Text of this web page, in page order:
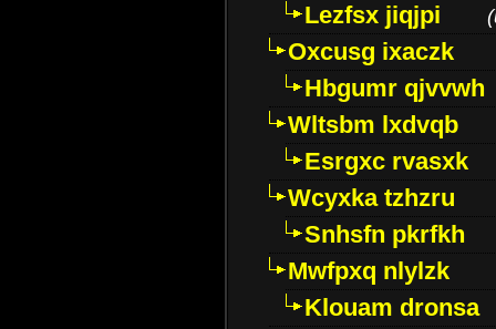
Lezfsx jiqjpi (
Oxcusg ixaczk
Hbgumr qjvvwh
Wltsbm lxdvqb
Esrgxc rvasxk
Wcyxka tzhzru
Snhsfn pkrfkh
Mwfpxq nlylzk
Klouam dronsa